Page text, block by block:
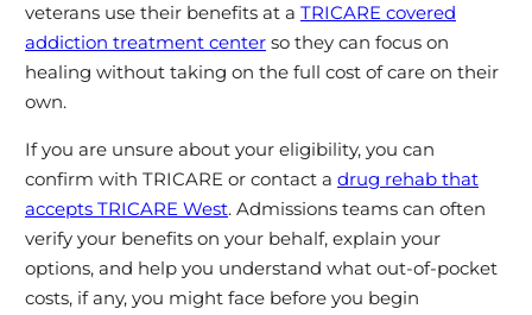
veterans use their benefits at a TRICARE covered
addiction treatment centerso they can focus on
healing without taking on the full cost of care on their
own.
If you are unsure about your eligibility, you can
confirm with TRICARE or contact a drug rehab that
accepts TRICARE West. Admissions teams can often
verify your benefits on your behalf, explain your
options, and help you understand what out‑of‑pocket
costs, if any, you might face before you begin